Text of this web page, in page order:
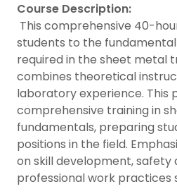
Course Description:
This comprehensive 40-
students to the
required in the sheet metal
combines theoretical
laboratory experience. This
comprehensive training in
fundamentals, preparing
positions in the field.
on skill development, safety
professional work practices